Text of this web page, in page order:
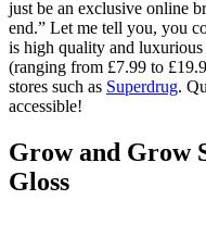
just be an exclusive online
end.” Let me tell you, you
is high quality and
(ranging from £7.99 to
stores such as Superdrug.
accessible!
Grow and Grow
Gloss